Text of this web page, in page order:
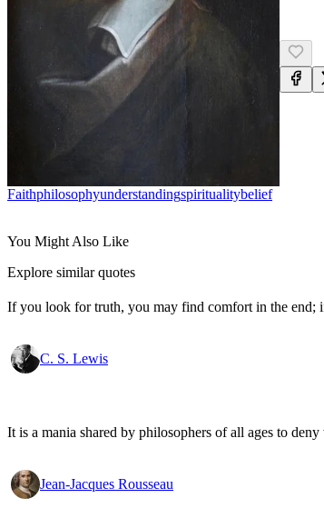
FaithPhilosophyUnderstandingSpiritualityBelief
You Might Also Like
Explore similar quotes
If you look for truth, you may find comfort in the end;
C. S. Lewis
It is a mania shared by philosophers of all ages to
Jean-Jacques Rousseau